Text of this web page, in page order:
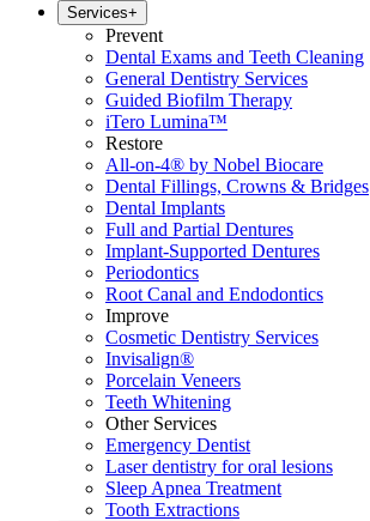
Services+
Prevent
Dental Exams and Teeth Cleaning
General Dentistry Services
Guided Biofilm Therapy
iTero Lumina™
Restore
All-on-4® by Nobel Biocare
Dental Fillings, Crowns & Bridges
Dental Implants
Full and Partial Dentures
Implant-Supported Dentures
Periodontics
Root Canal and Endodontics
Improve
Cosmetic Dentistry Services
Invisalign®
Porcelain Veneers
Teeth Whitening
Other Services
Emergency Dentist
Laser dentistry for oral lesions
Sleep Apnea Treatment
Tooth Extractions